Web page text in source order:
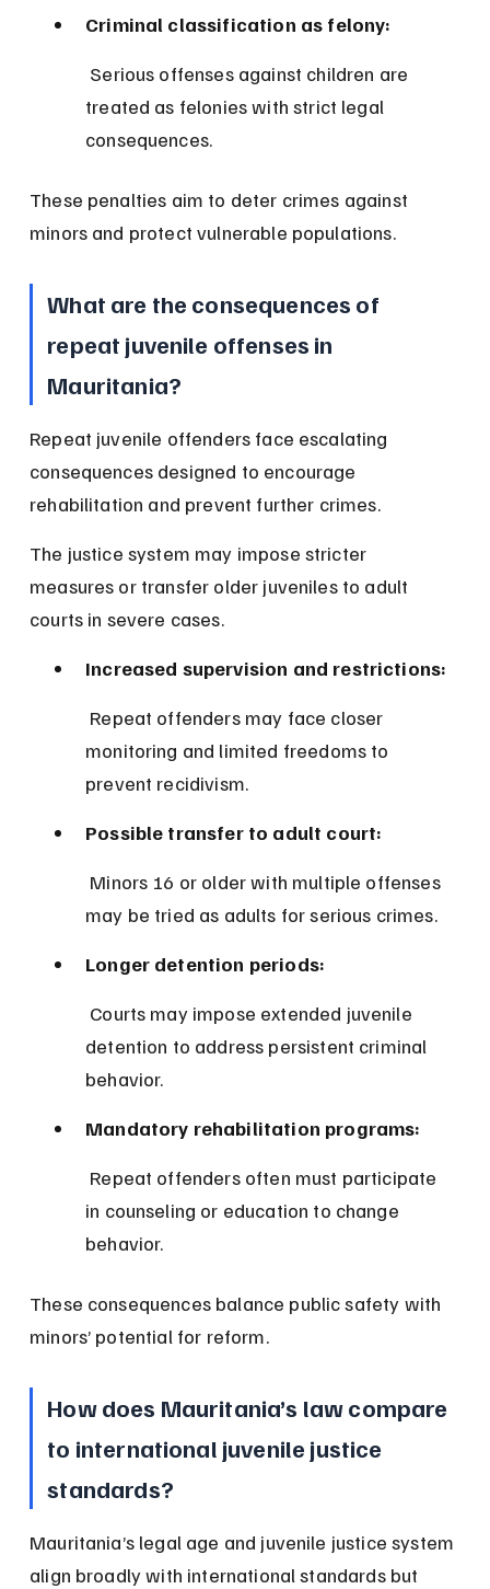
Criminal classification as felony:
treated as felonies with strict legal
consequences.
These penalties aim to deter crimes against
minors and protect vulnerable populations.
What are the consequences of
repeat juvenile offenses in
Mauritania?
Repeat juvenile offenders face escalating
consequences designed to encourage
rehabilitation and prevent further crimes.
The justice system may impose stricter
measures or transfer older juveniles to adult
courts in severe cases.
Increased supervision and restrictions:
monitoring and limited freedoms to
prevent recidivism.
Possible transfer to adult court:
may be tried as adults for serious crimes.
Longer detention periods:
detention to address persistent criminal
behavior.
Mandatory rehabilitation programs:
in counseling or education to change
behavior.
These consequences balance public safety with
minors’ potential for reform.
How does Mauritania’s law compare
to international juvenile justice
standards?
Mauritania’s legal age and juvenile justice system
align broadly with international standards but